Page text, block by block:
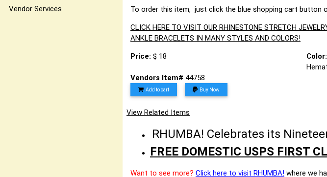
Vendor Services To order this item, just click the blue shopping cart button
CLICK HERE TO VISIT OUR RHINESTONE STRETCH
ANKLE BRACELETS IN MANY STYLES AND COLORS!
Price: $ 18 Color:
Vendors Item# 44758
Add to cart Buy Now
View Related Items
RHUMBA! Celebrates its
FREE DOMESTIC USPS FIRST
Want to see more? Click here to visit RHUMBA! where we